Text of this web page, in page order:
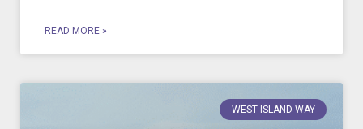
READ MORE »
WEST ISLAND WAY